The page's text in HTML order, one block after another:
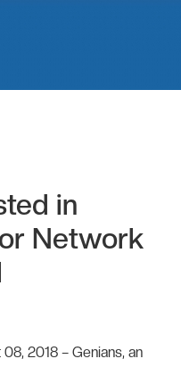
in
Network
2018 – Genians, an